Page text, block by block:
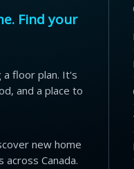
Find your
a floor plan. It's
and a place to
new home
across Canada.